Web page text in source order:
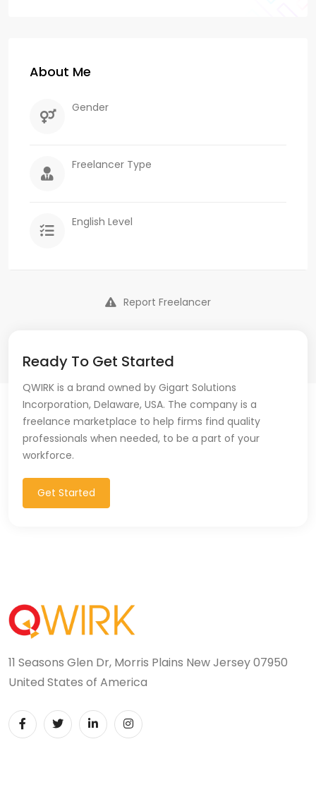
About Me
Gender
Freelancer Type
English Level
Report Freelancer
Ready To Get Started
QWIRK is a brand owned by Gigart Solutions
Incorporation, Delaware, USA. The company is a
freelance marketplace to help firms find quality
professionals when needed, to be a part of your
workforce.
Get Started
11 Seasons Glen Dr, Morris Plains New Jersey 07950
United States of America